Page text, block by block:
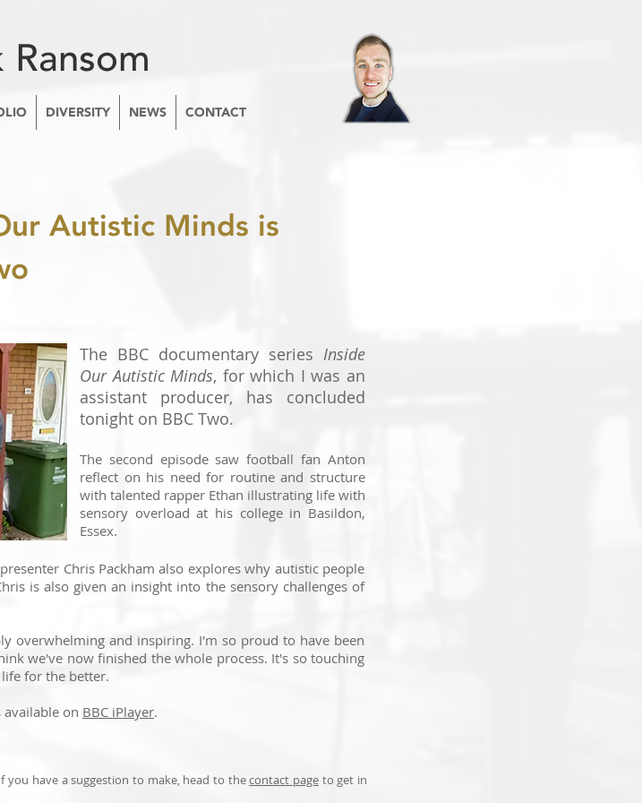
Ransom
DIVERSITY NEWS CONTACT
Autistic Minds is
The BBC documentary series Inside
Our Autistic Minds, for which I was an
assistant producer, has concluded
tonight on BBC Two.
The second episode saw football fan Anton
reflect on his need for routine and structure
with talented rapper Ethan illustrating life with
sensory overload at his college in Basildon,
Essex.
Chris Packham also explores why autistic people
is also given an insight into the sensory challenges of
overwhelming and inspiring. I'm so proud to have been
we've now finished the whole process. It's so touching
for the better.
available on BBC iPlayer.
you have a suggestion to make, head to thecontact pageto get in